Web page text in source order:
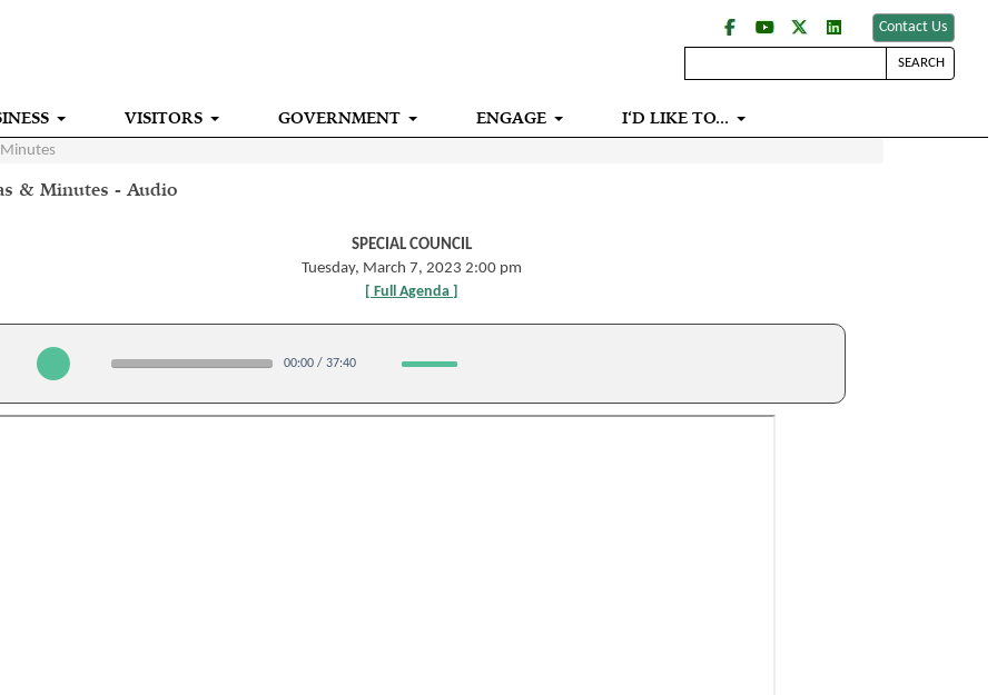
Contact Us
SEARCH
VISITORS GOVERNMENT ENGAGE I‘D LIKE TO...
& Minutes - Audio
SPECIAL COUNCIL
Tuesday, March 7, 2023 2:00 pm
[ Full Agenda ]
00:00 /37:40